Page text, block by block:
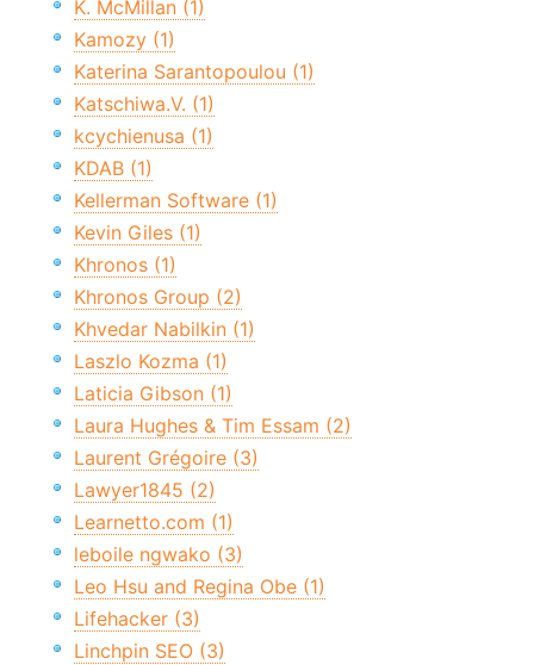
K. McMillan (1)
Kamozy (1)
Katerina Sarantopoulou (1)
Katschiwa.V. (1)
kcychienusa (1)
KDAB (1)
Kellerman Software (1)
Kevin Giles (1)
Khronos (1)
Khronos Group (2)
Khvedar Nabilkin (1)
Laszlo Kozma (1)
Laticia Gibson (1)
Laura Hughes & Tim Essam (2)
Laurent Grégoire (3)
Lawyer1845 (2)
Learnetto.com (1)
leboile ngwako (3)
Leo Hsu and Regina Obe (1)
Lifehacker (3)
Linchpin SEO (3)